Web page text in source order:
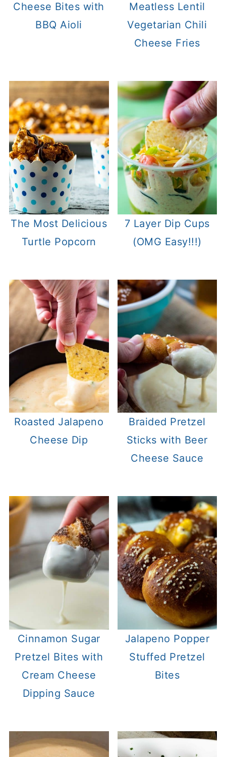
Cheese Bites with
BBQ Aioli
Meatless Lentil
Vegetarian Chili
Cheese Fries
The Most Delicious
Turtle Popcorn
7 Layer Dip Cups
(OMG Easy!!!)
Roasted Jalapeno
Cheese Dip
Braided Pretzel
Sticks with Beer
Cheese Sauce
Cinnamon Sugar
Pretzel Bites with
Cream Cheese
Dipping Sauce
Jalapeno Popper
Stuffed Pretzel
Bites